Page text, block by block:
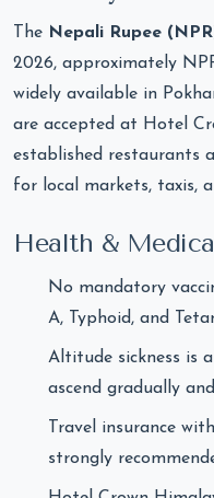
The Nepali Rupee
2026, approximately
widely available in
are accepted at Hotel
established restaurants
for local markets, taxis,
Health &
No mandatory
A, Typhoid, and
Altitude sickness is
ascend gradually
Travel insurance
strongly